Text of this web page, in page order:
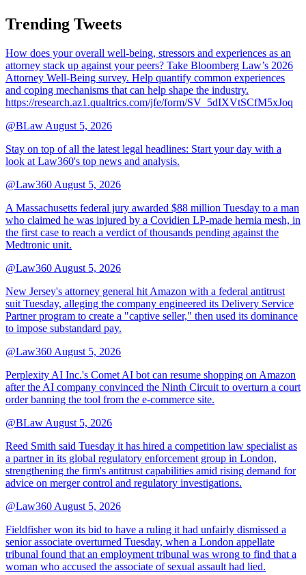
Trending Tweets
How does your overall well-being, stressors and experiences as an
attorney stack up against your peers? Take Bloomberg Law’s 2026
Attorney Well-Being survey. Help quantify common experiences
and coping mechanisms that can help shape the industry.
https://research.az1.qualtrics.com/jfe/form/SV_5dIXVtSCfM5xJoq
@BLaw August 5, 2026
Stay on top of all the latest legal headlines: Start your day with a
look at Law360's top news and analysis.
@Law360 August 5, 2026
A Massachusetts federal jury awarded $88 million Tuesday to a man
who claimed he was injured by a Covidien LP-made hernia mesh, in
the first case to reach a verdict of thousands pending against the
Medtronic unit.
@Law360 August 5, 2026
New Jersey's attorney general hit Amazon with a federal antitrust
suit Tuesday, alleging the company engineered its Delivery Service
Partner program to create a "captive seller," then used its dominance
to impose substandard pay.
@Law360 August 5, 2026
Perplexity AI Inc.'s Comet AI bot can resume shopping on Amazon
after the AI company convinced the Ninth Circuit to overturn a court
order banning the tool from the e-commerce site.
@BLaw August 5, 2026
Reed Smith said Tuesday it has hired a competition law specialist as
a partner in its global regulatory enforcement group in London,
strengthening the firm's antitrust capabilities amid rising demand for
advice on merger control and regulatory investigations.
@Law360 August 5, 2026
Fieldfisher won its bid to have a ruling it had unfairly dismissed a
senior associate overturned Tuesday, when a London appellate
tribunal found that an employment tribunal was wrong to find that a
woman who accused the associate of sexual assault had lied.